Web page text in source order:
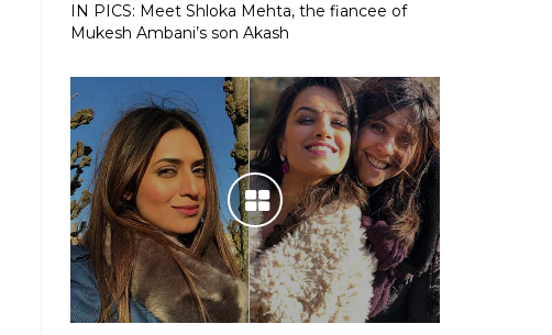
IN PICS: Meet Shloka Mehta, the fiancee of
Mukesh Ambani’s son Akash